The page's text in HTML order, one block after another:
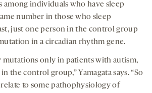
among individuals who have sleep
number in those who sleep
just one person in the control group
in a circadian rhythm gene.
mutations only in patients with autism,
the control group,” Yamagata says. “So
to some pathophysiology of